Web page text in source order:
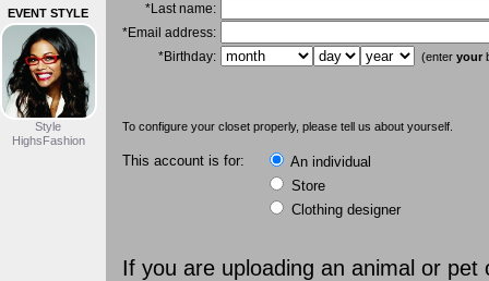
EVENT STYLE
Style
HighsFashion
*Last name:
*Email address:
*Birthday:
(enter your
To configure your closet properly, please tell us about yourself.
This account is for:
An individual
Store
Clothing designer
If you are uploading an animal or